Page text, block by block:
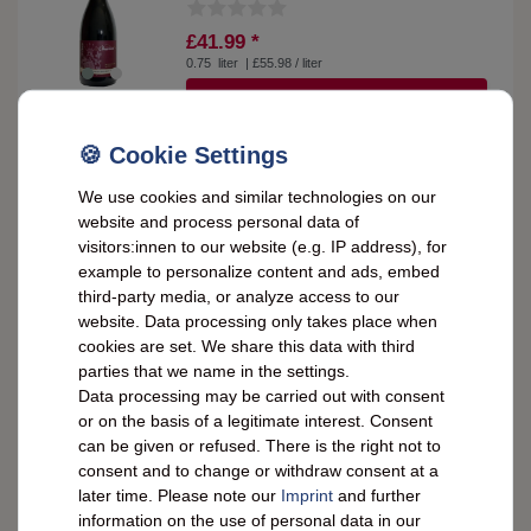
£41.99 *
0.75 liter | £55.98 / liter
Weingut L. Bastian 2018 Blauer Spätburgunder
dry 0.75 liters - 13.0 % vol
£10.27 *
0.75 liter | £13.70 / liter
SHOW ITEMS
Weingut L. Bastian 2018 Pinot Noir dry 0.75
liters - Alcohol content: 14.0% vol
£10.27 *
We use cookies and similar technologies on our
website and process personal data of
visitors:innen to our website (e.g. IP address), for
example to personalize content and ads, embed
third-party media, or analyze access to our
website. Data processing only takes place when
cookies are set. We share this data with third
parties that we name in the settings.
Data processing may be carried out with consent
or on the basis of a legitimate interest. Consent
can be given or refused. There is the right not to
consent and to change or withdraw consent at a
later time. Please note our Imprint and further
information on the use of personal data in our